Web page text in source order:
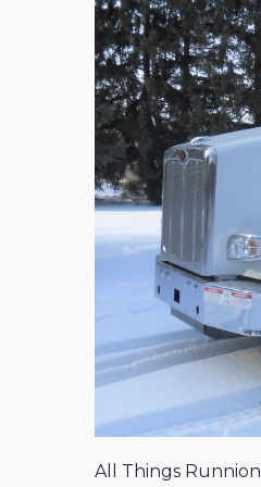
All Things Runnion